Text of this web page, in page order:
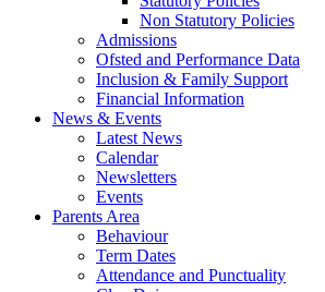
Non Statutory Policies
Admissions
Ofsted and Performance Data
Inclusion & Family Support
Financial Information
News & Events
Latest News
Calendar
Newsletters
Events
Parents Area
Behaviour
Term Dates
Attendance and Punctuality